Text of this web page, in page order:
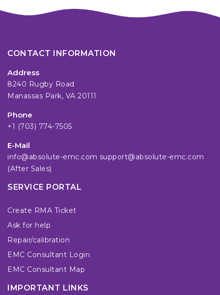
CONTACT INFORMATION
Address
8240 Rugby Road
Manassas Park, VA 20111
Phone
+1 (703) 774-7505
E-Mail
info@absolute-emc.com support@absolute-emc.com
(After Sales)
SERVICE PORTAL
Create RMA Ticket
Ask for help
Repair/calibration
EMC Consultant Login
EMC Consultant Map
IMPORTANT LINKS